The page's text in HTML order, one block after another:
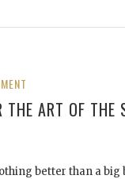
THE ART OF THE
better than a big